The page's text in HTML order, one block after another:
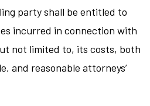
party shall be entitled to
incurred in connection with
not limited to, its costs, both
and reasonable attorneys’